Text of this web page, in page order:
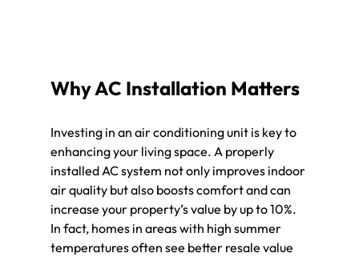
Why AC Installation Matters
Investing in an air conditioning unit is key to
enhancing your living space. A properly
installed AC system not only improves indoor
air quality but also boosts comfort and can
increase your property’s value by up to 10%.
In fact, homes in areas with high summer
temperatures often see better resale value